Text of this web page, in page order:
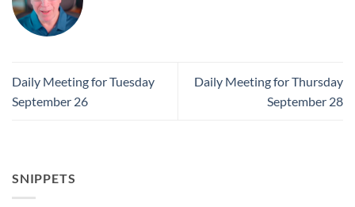
Daily Meeting for Tuesday
September 26
Daily Meeting for Thursday
September 28
SNIPPETS